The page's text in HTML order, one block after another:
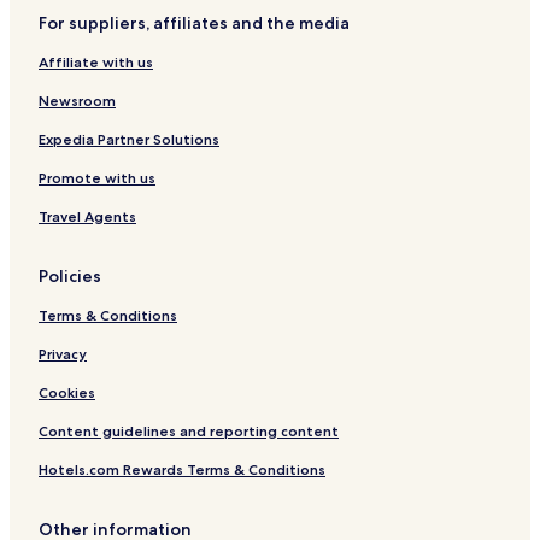
S
y
z
For suppliers, affiliates and the media
Affiliate with us
Newsroom
Expedia Partner Solutions
Promote with us
Travel Agents
Policies
Terms & Conditions
Privacy
Cookies
Content guidelines and reporting content
Hotels.com Rewards Terms & Conditions
Other information